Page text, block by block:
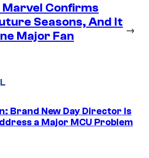
Marvel Confirms
Seasons, And It
Major Fan
→
Brand New Day Director Is
a Major MCU Problem